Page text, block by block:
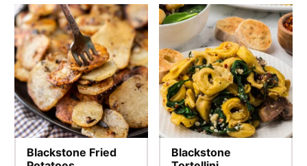
Blackstone Fried
Blackstone